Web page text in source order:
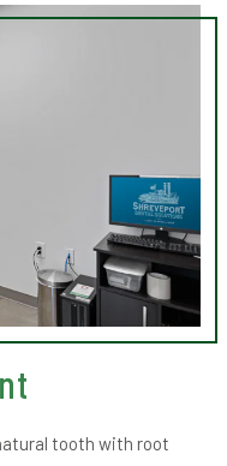
tooth with root